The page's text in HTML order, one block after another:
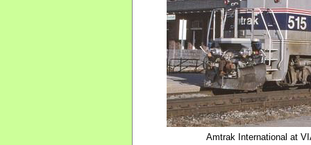
Amtrak International at